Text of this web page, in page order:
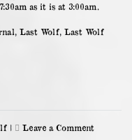
as it is at 3:00am.
, Last Wolf, Last Wolf
| Leave a Comment